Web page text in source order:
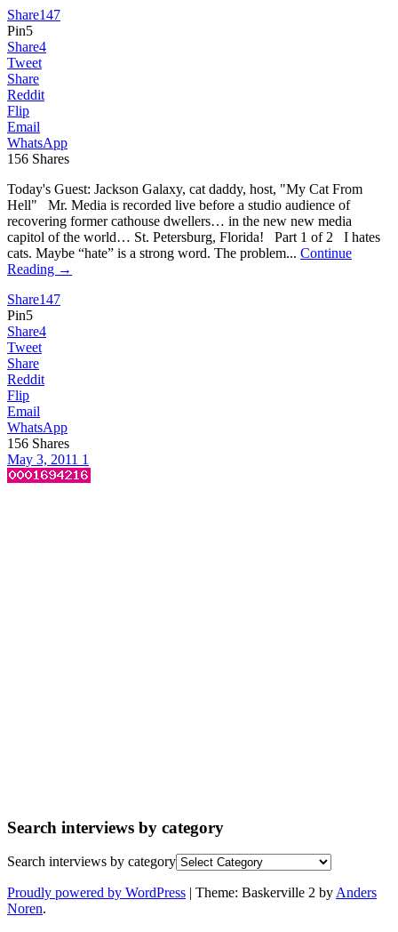
Share147
Pin5
Share4
Tweet
Share
Reddit
Flip
Email
WhatsApp
156 Shares
Today's Guest: Jackson Galaxy, cat daddy, host, "My Cat From
Hell" Mr. Media is recorded live before a studio audience of
recovering former cathouse dwellers… in the new new media
capitol of the world… St. Petersburg, Florida! Part 1 of 2 I hates
cats. Maybe “hate” is a strong word. The problem... Continue
Reading →
Share147
Pin5
Share4
Tweet
Share
Reddit
Flip
Email
WhatsApp
156 Shares
May 3, 2011 1
Search interviews by category
Search interviews by category
Proudly powered by WordPress | Theme: Baskerville 2 by Anders
Noren.